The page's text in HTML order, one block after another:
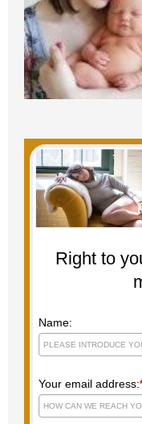
Right to
Name:
Your email address: